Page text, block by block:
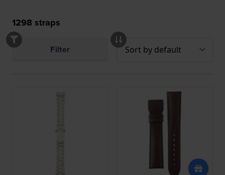
1298 straps
Filter